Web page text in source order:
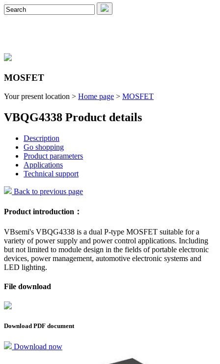
MOSFET
Your present location > Home page > MOSFET
VBQG4338 Product details
Description
Go shopping
Product parameters
Applications
Technical support
Back to previous page
Product introduction：
VBsemi's VBQG4338 is a dual P-type MOSFET suitable for a
variety of power supply and power control applications. Including
but not limited to module design in the fields of portable electronic
devices, power management, automotive electronic systems and
LED lighting.
File download
Download PDF document
Download now